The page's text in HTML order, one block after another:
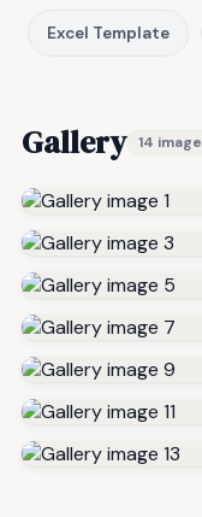
Excel Template
Gallery 14